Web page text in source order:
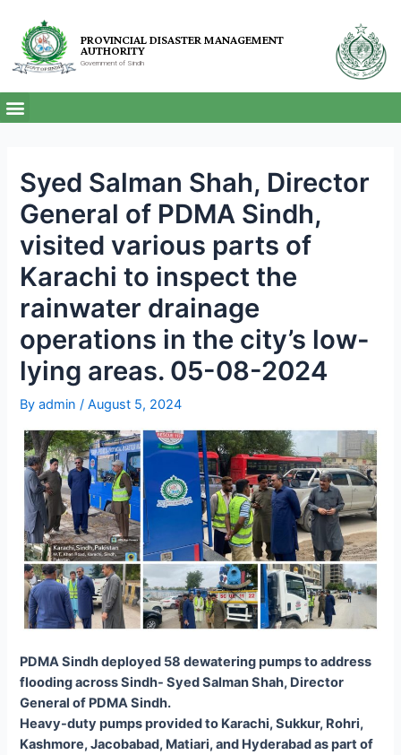
PROVINCIAL DISASTER MANAGEMENT
AUTHORITY
Government of Sindh
Syed Salman Shah, Director
General of PDMA Sindh,
visited various parts of
Karachi to inspect the
rainwater drainage
operations in the city’s low-
lying areas. 05-08-2024
Byadmin/August 5, 2024
PDMA Sindh deployed 58 dewatering pumps to address
flooding across Sindh- Syed Salman Shah, Director
General of PDMA Sindh.
Heavy-duty pumps provided to Karachi, Sukkur, Rohri,
Kashmore, Jacobabad, Matiari, and Hyderabad as part of